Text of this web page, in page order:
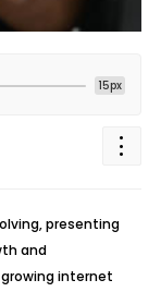
15px
presenting
and
internet